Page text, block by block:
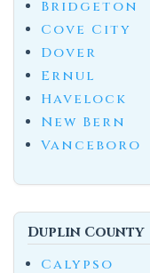
Bridgeton
Cove City
Dover
Ernul
Havelock
New Bern
Vanceboro
Duplin County
Calypso